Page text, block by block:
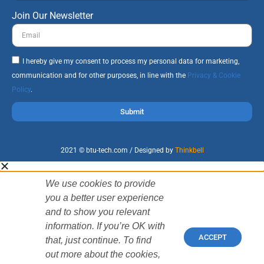
Join Our Newsletter
I hereby give my consent to process my personal data for marketing,
communication and for other purposes, in line with the Privacy & Cookie
Policy.
Submit
2021 © btu-tech.com / Designed by Thinkbell
We use cookies to provide
you a better user experience
and to show you relevant
information. If you’re OK with
that, just continue. To find
out more about the cookies,
ACCEPT